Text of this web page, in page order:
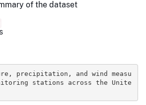
of the dataset
precipitation, and wind measu
stations across the Unite